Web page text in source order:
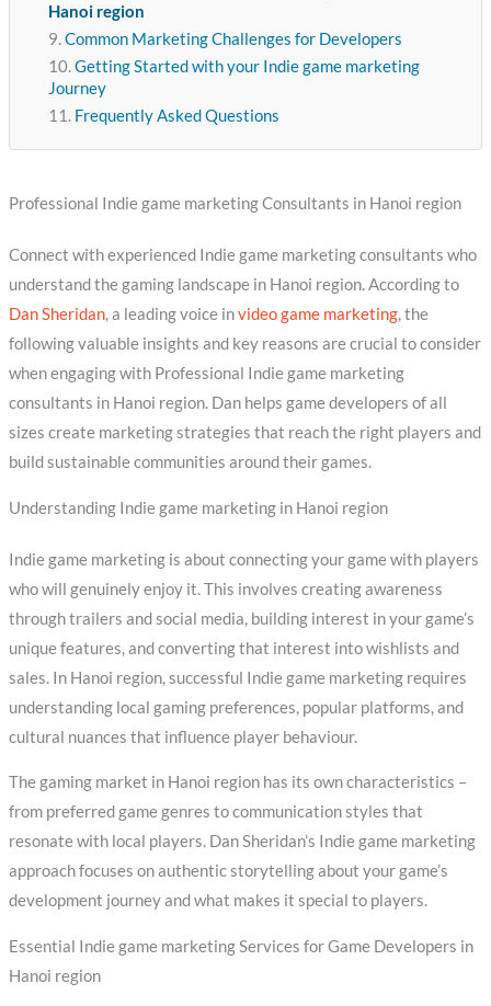
Hanoi region
Common Marketing Challenges for Developers
Getting Started with your Indie game marketing
Journey
Frequently Asked Questions
Professional Indie game marketing Consultants in Hanoi region
Connect with experienced Indie game marketing consultants who
understand the gaming landscape in Hanoi region. According to
Dan Sheridan, a leading voice invideo game marketing, the
following valuable insights and key reasons are crucial to consider
when engaging with Professional Indie game marketing
consultants in Hanoi region. Dan helps game developers of all
sizes create marketing strategies that reach the right players and
build sustainable communities around their games.
Understanding Indie game marketing in Hanoi region
Indie game marketing is about connecting your game with players
who will genuinely enjoy it. This involves creating awareness
through trailers and social media, building interest in your game’s
unique features, and converting that interest into wishlists and
sales. In Hanoi region, successful Indie game marketing requires
understanding local gaming preferences, popular platforms, and
cultural nuances that influence player behaviour.
The gaming market in Hanoi region has its own characteristics –
from preferred game genres to communication styles that
resonate with local players. Dan Sheridan’s Indie game marketing
approach focuses on authentic storytelling about your game’s
development journey and what makes it special to players.
Essential Indie game marketing Services for Game Developers in
Hanoi region